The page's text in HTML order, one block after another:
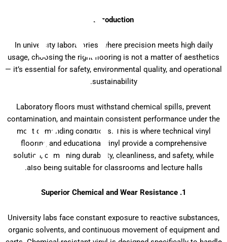
P6
T %
Introduction
In university laboratories, where precision meets high daily
usage, choosing the right flooring is not a matter of aesthetics
— it’s essential for safety, environmental quality, and operational
sustainability.
Laboratory floors must withstand chemical spills, prevent
contamination, and maintain consistent performance under the
most demanding conditions. This is where technical vinyl
flooring and educational vinyl provide a comprehensive
solution, combining durability, cleanliness, and safety, while
also being suitable for classrooms and lecture halls.
1. Superior Chemical and Wear Resistance
University labs face constant exposure to reactive substances,
organic solvents, and continuous movement of equipment and